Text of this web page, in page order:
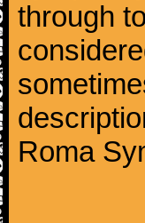
through
Roma